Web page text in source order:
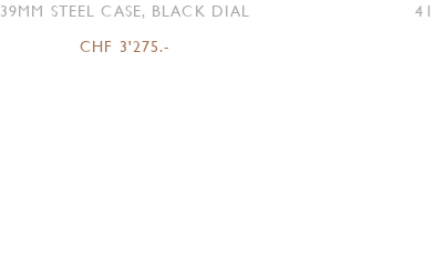
39MM STEEL CASE, BLACK DIAL
CHF 3'275.-